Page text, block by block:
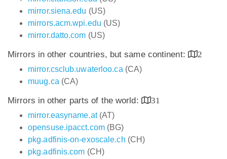
mirror.siena.edu (US)
mirrors.acm.wpi.edu (US)
mirror.datto.com (US)
Mirrors in other countries, but same continent:
2
mirror.csclub.uwaterloo.ca (CA)
muug.ca (CA)
Mirrors in other parts of the world:
31
mirror.easyname.at(AT)
opensuse.ipacct.com(BG)
pkg.adfinis-on-exoscale.ch (CH)
pkg.adfinis.com (CH)